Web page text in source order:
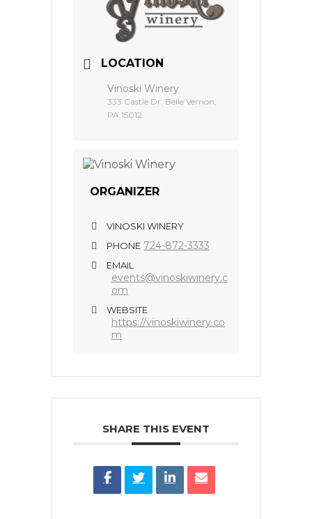
LOCATION
Vinoski Winery
333 Castle Dr. Belle Vernon,
PA 15012
ORGANIZER
VINOSKI WINERY
PHONE 724-872-3333
EMAIL
events@vinoskiwinery.c
om
WEBSITE
https://vinoskiwinery.co
m
SHARE THIS EVENT